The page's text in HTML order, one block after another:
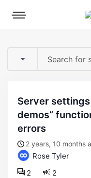
Mobile
server settings ar ok but “import
demos”
errors
2 years, 10 months
Rose Tyler
2
2